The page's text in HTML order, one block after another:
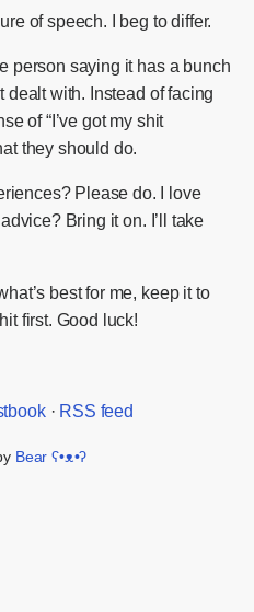
of speech. I beg to differ.
person saying it has a bunch
dealt with. Instead of facing
of “I’ve got my shit
they should do.
Please do. I love
Bring it on. I’ll take
best for me, keep it to
first. Good luck!
· RSS feed
Bearʕ•ᴥ•ʔ